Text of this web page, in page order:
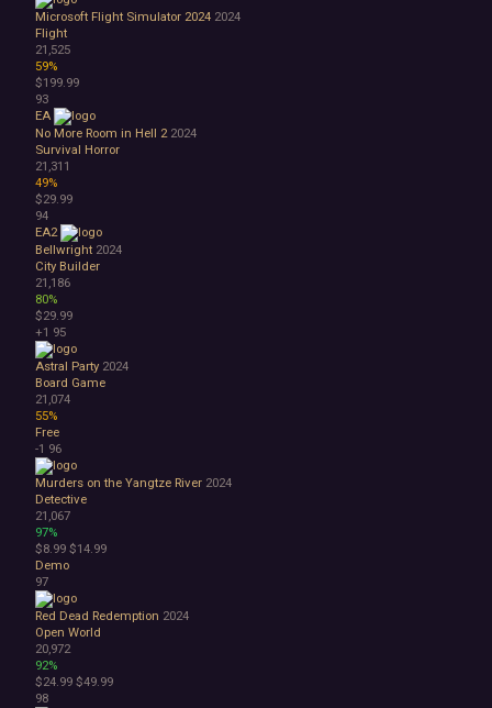
Microsoft Flight Simulator 2024 2024
Flight
21,525
59%
$199.99
93
EA
No More Room in Hell 2 2024
Survival Horror
21,311
49%
$29.99
94
EA2
Bellwright 2024
City Builder
21,186
80%
$29.99
+1 95
Astral Party 2024
Board Game
21,074
55%
Free
-1 96
Murders on the Yangtze River 2024
Detective
21,067
97%
$8.99 $14.99
Demo
97
Red Dead Redemption 2024
Open World
20,972
92%
$24.99 $49.99
98